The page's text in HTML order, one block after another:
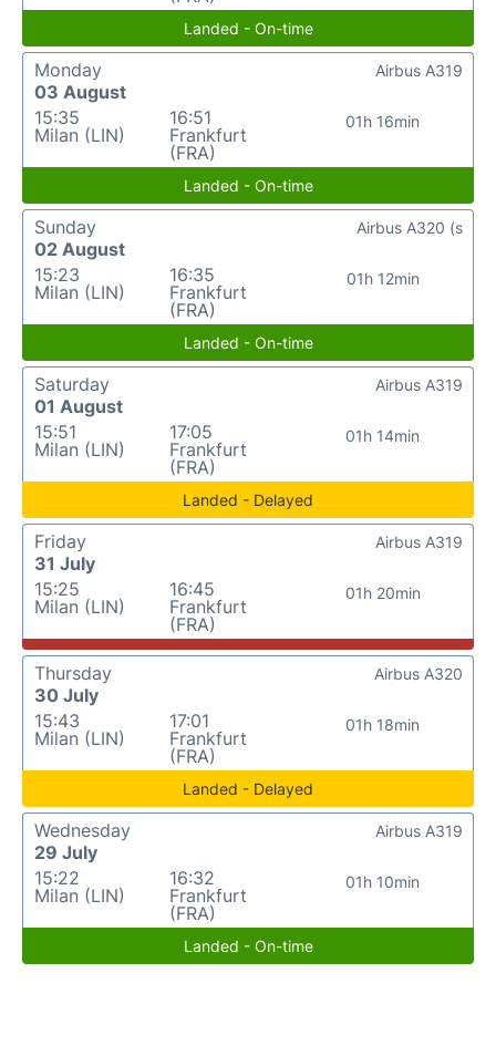
Landed - On-time
Monday
03 August
15:35
Milan (LIN)
16:51
Frankfurt
(FRA)
01h 16min
Airbus A319
Landed - On-time
Sunday
02 August
15:23
Milan (LIN)
16:35
Frankfurt
(FRA)
01h 12min
Airbus A320 (s
Landed - On-time
Saturday
01 August
15:51
Milan (LIN)
17:05
Frankfurt
(FRA)
01h 14min
Airbus A319
Landed - Delayed
Friday
31 July
15:25
Milan (LIN)
16:45
Frankfurt
(FRA)
01h 20min
Airbus A319
Thursday
30 July
15:43
Milan (LIN)
17:01
Frankfurt
(FRA)
01h 18min
Airbus A320
Landed - Delayed
Wednesday
29 July
15:22
Milan (LIN)
16:32
Frankfurt
(FRA)
01h 10min
Airbus A319
Landed - On-time